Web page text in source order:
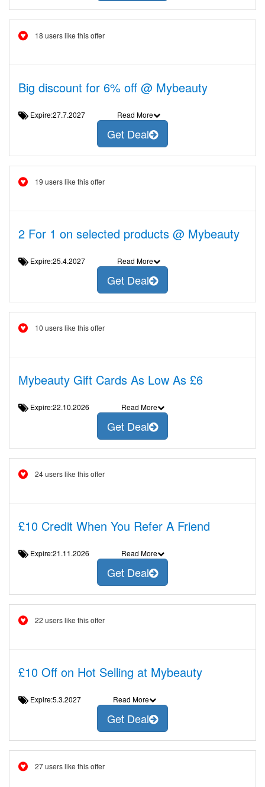
18 users like this offer
Big discount for 6% off @ Mybeauty
Expire:27.7.2027 Read More
Get Deal
19 users like this offer
2 For 1 on selected products @ Mybeauty
Expire:25.4.2027 Read More
Get Deal
10 users like this offer
Mybeauty Gift Cards As Low As £6
Expire:22.10.2026 Read More
Get Deal
24 users like this offer
£10 Credit When You Refer A Friend
Expire:21.11.2026 Read More
Get Deal
22 users like this offer
£10 Off on Hot Selling at Mybeauty
Expire:5.3.2027 Read More
Get Deal
27 users like this offer